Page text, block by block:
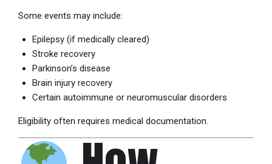
Some events may include:
Epilepsy (if medically cleared)
Stroke recovery
Parkinson’s disease
Brain injury recovery
Certain autoimmune or neuromuscular disorders
Eligibility often requires medical documentation.